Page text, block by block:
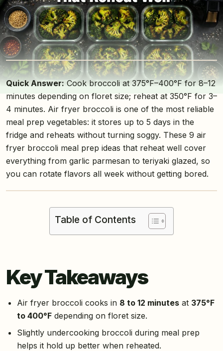
Quick Answer:Cook broccoli at 375°F–400°F for 8–12
minutes depending on floret size; reheat at 350°F for 3–
4 minutes. Air fryer broccoli is one of the most reliable
meal prep vegetables: it stores up to 5 days in the
fridge and reheats without turning soggy. These 9 air
fryer broccoli meal prep ideas that reheat well cover
everything from garlic parmesan to teriyaki glazed, so
you can rotate flavors all week without getting bored.
Table of Contents
Key Takeaways
Air fryer broccoli cooks in 8 to 12 minutesat 375°F
to 400°Fdepending on floret size.
Slightly undercooking broccoli during meal prep
helps it hold up better when reheated.